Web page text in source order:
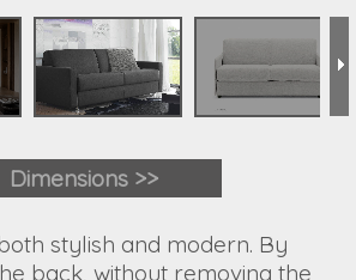
Dimensions >>
stylish and modern. By
back, without removing the